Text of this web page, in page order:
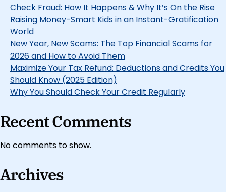
Check Fraud: How It Happens & Why It’s On the Rise
Raising Money-Smart Kids in an Instant-Gratification
World
New Year, New Scams: The Top Financial Scams for
2026 and How to Avoid Them
Maximize Your Tax Refund: Deductions and Credits You
Should Know (2025 Edition)
Why You Should Check Your Credit Regularly
Recent Comments
No comments to show.
Archives